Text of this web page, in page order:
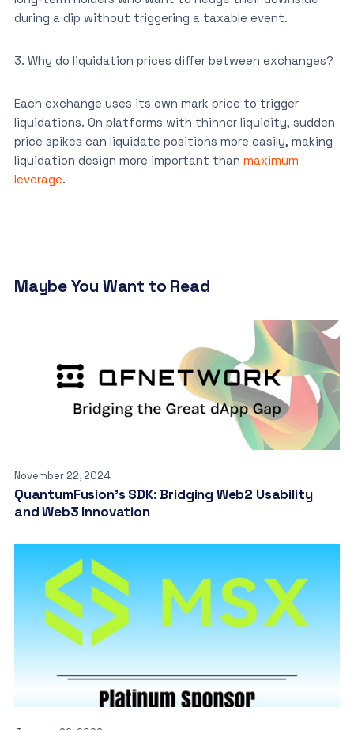
during a dip without triggering a taxable event.
3. Why do liquidation prices differ between exchanges?
Each exchange uses its own mark price to trigger
liquidations. On platforms with thinner liquidity, sudden
price spikes can liquidate positions more easily, making
liquidation design more important than maximum
leverage.
Maybe You Want to Read
November 22, 2024
QuantumFusion’s SDK: Bridging Web2 Usability
and Web3 Innovation